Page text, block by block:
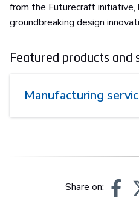
from the Futurecraft initiative,
groundbreaking design
Featured products and
Manufacturing
Share on: